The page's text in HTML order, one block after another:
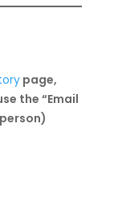
page,
the “Email